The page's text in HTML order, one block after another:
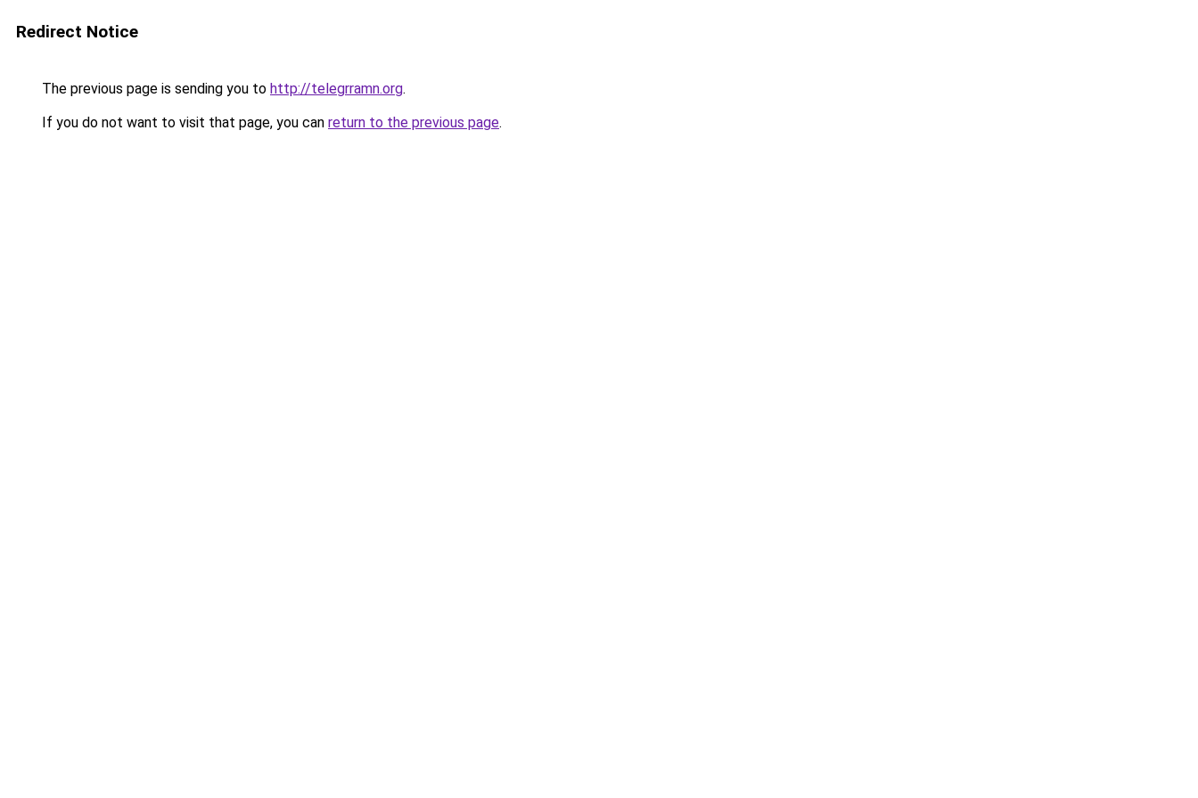
Redirect Notice
The previous page is sending you to http://telegrramn.org.
If you do not want to visit that page, you can return to the previous page.